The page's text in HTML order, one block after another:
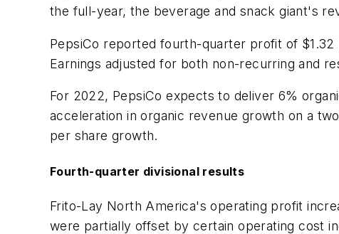
the full-year, the beverage and snack giant's
PepsiCo reported fourth-quarter profit of
Earnings adjusted for both non-recurring and
For 2022, PepsiCo expects to deliver 6%
acceleration in organic revenue growth on a
per share growth.
Fourth-quarter divisional results
Frito-Lay North America's operating profit
were partially offset by certain operating cost